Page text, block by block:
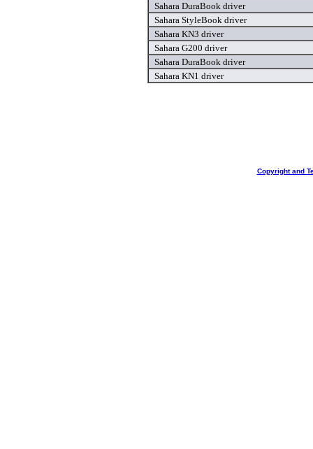
Sahara DuraBook driver
Sahara StyleBook driver
Sahara KN3 driver
Sahara G200 driver
Sahara DuraBook driver
Sahara KN1 driver
Copyright and